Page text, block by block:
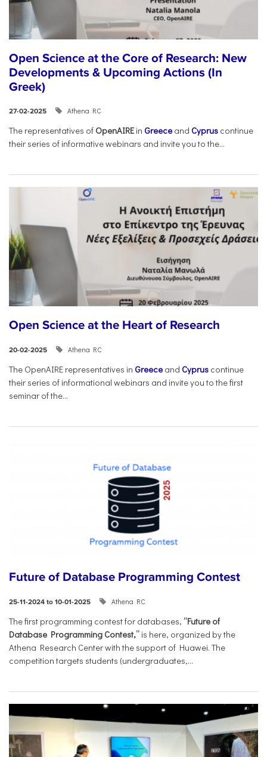
Open Science at the Core of Research: New
Developments & Upcoming Actions (In
Greek)
27-02-2025 Athena RC
The representatives of OpenAIREin Greece and Cyprus continue
their series of informative webinars and invite you to the...
Open Science at the Heart of Research
20-02-2025 Athena RC
The OpenAIRE representatives in Greece and Cyprus continue
their series of informational webinars and invite you to the first
seminar of the...
Future of Database Programming Contest
25-11-2024 to 10-01-2025 Athena RC
The first programming contest for databases, “Future of
Database Programming Contest,” is here, organized by the
Athena Research Center with the support of Huawei. The
competition targets students (undergraduates,...